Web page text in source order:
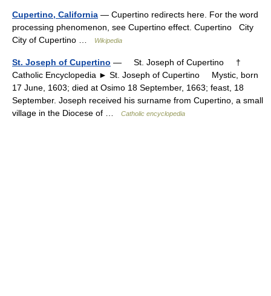
Cupertino, California — Cupertino redirects here. For the word
processing phenomenon, see Cupertino effect. Cupertino City
City of Cupertino …
Wikipedia
St. Joseph of Cupertino — St. Joseph of Cupertino †
Catholic Encyclopedia ► St. Joseph of Cupertino Mystic, born
17 June, 1603; died at Osimo 18 September, 1663; feast, 18
September. Joseph received his surname from Cupertino, a small
village in the Diocese of …
Catholic encyclopedia